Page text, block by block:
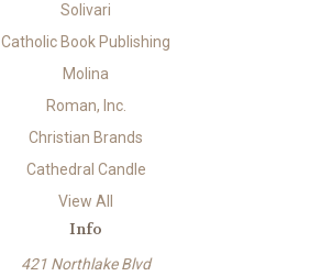
Solivari
Catholic Book Publishing
Molina
Roman, Inc.
Christian Brands
Cathedral Candle
View All
Info
421 Northlake Blvd